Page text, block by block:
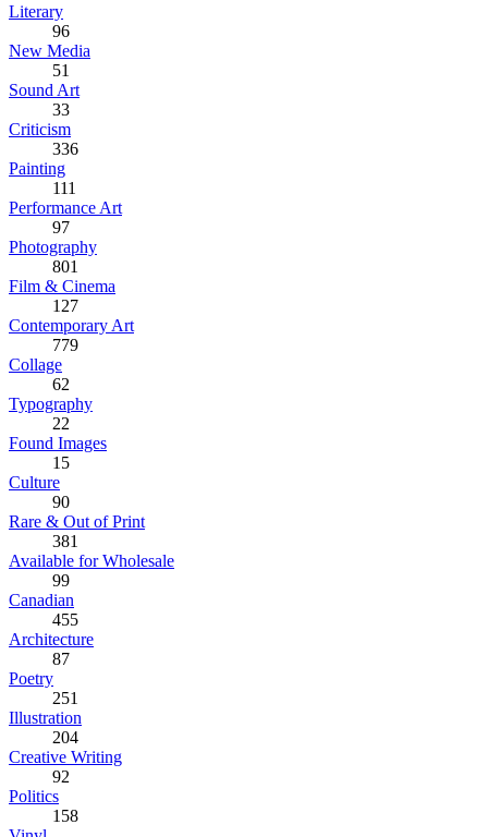
Literary
96
New Media
51
Sound Art
33
Criticism
336
Painting
111
Performance Art
97
Photography
801
Film & Cinema
127
Contemporary Art
779
Collage
62
Typography
22
Found Images
15
Culture
90
Rare & Out of Print
381
Available for Wholesale
99
Canadian
455
Architecture
87
Poetry
251
Illustration
204
Creative Writing
92
Politics
158